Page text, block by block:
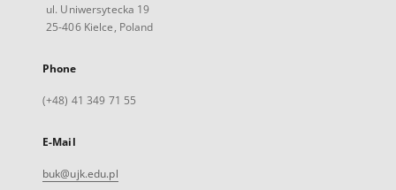
ul. Uniwersytecka 19
25-406 Kielce, Poland
Phone
(+48) 41 349 71 55
E-Mail
buk@ujk.edu.pl